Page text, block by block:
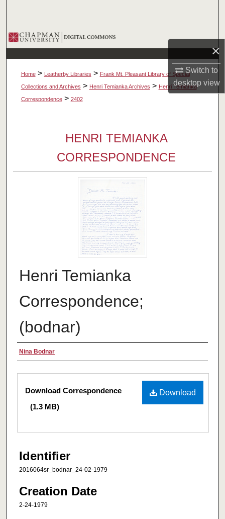
×
Switch to
desktopview
Browse Collections
My Account
About
Home > Leatherby Libraries > Frank Mt. Pleasant Library of Special
Collections and Archives > Henri Temianka Archives > Henri Temianka
Correspondence > 2402
HENRI TEMIANKA
CORRESPONDENCE
Henri Temianka
Correspondence;
(bodnar)
Creator
Nina Bodnar
Files
Download
Download Correspondence
(1.3 MB)
Identifier
2016064sr_bodnar_24-02-1979
Creation Date
2-24-1979